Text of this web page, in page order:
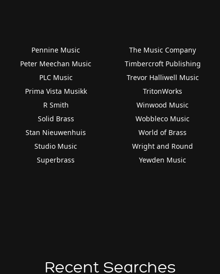
Pennine Music
Peter Meechan Music
PLC Music
Prima Vista Musikk
R Smith
Solid Brass
Stan Nieuwenhuis
Studio Music
Superbrass
The Music Company
Timbercroft Publishing
Trevor Halliwell Music
TritonWorks
Winwood Music
Wobbleco Music
World of Brass
Wright and Round
Yewden Music
Recent Searches